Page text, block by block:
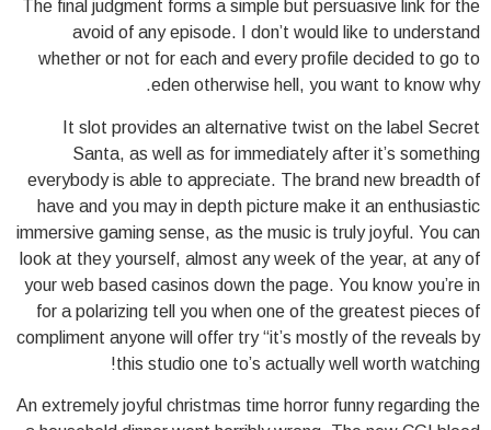
The final judgment forms a simple but persuasive link for the
avoid of any episode. I don’t would like to understand
whether or not for each and every profile decided to go to
eden otherwise hell, you want to know why.
It slot provides an alternative twist on the label Secret
Santa, as well as for immediately after it’s something
everybody is able to appreciate. The brand new breadth of
have and you may in depth picture make it an enthusiastic
immersive gaming sense, as the music is truly joyful. You can
look at they yourself, almost any week of the year, at any of
your web based casinos down the page. You know you’re in
for a polarizing tell you when one of the greatest pieces of
compliment anyone will offer try “it’s mostly of the reveals by
this studio one to’s actually well worth watching!
An extremely joyful christmas time horror funny regarding the